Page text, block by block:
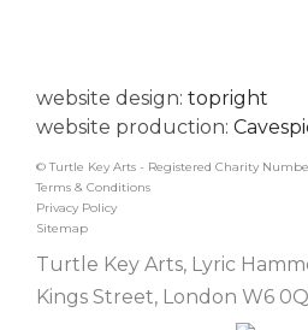
website design: topright
website production:
© Turtle Key Arts - Registered Charity Number
Terms & Conditions
Privacy Policy
Sitemap
Turtle Key Arts, Lyric
Kings Street, London W6